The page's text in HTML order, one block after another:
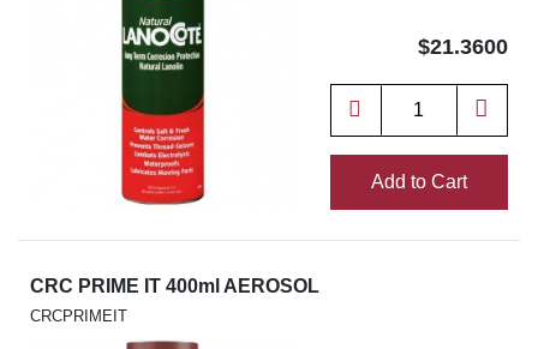
$21.3600
Add to Cart
CRC PRIME IT 400ml AEROSOL
CRCPRIMEIT